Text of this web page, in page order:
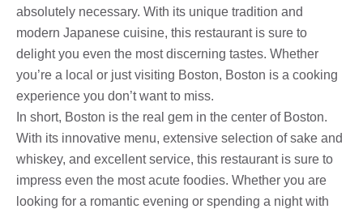
absolutely necessary. With its unique tradition and
modern Japanese cuisine, this restaurant is sure to
delight you even the most discerning tastes. Whether
you’re a local or just visiting Boston, Boston is a cooking
experience you don’t want to miss.
In short, Boston is the real gem in the center of Boston.
With its innovative menu, extensive selection of sake and
whiskey, and excellent service, this restaurant is sure to
impress even the most acute foodies. Whether you are
looking for a romantic evening or spending a night with